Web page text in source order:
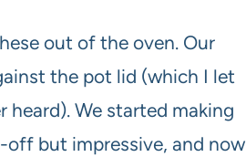
out of the oven. Our
the pot lid (which I let
heard). We started making
but impressive, and now